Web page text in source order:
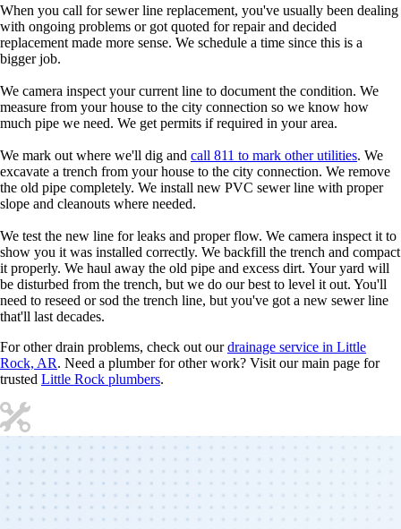
When you call for sewer line replacement, you've usually been dealing
with ongoing problems or got quoted for repair and decided
replacement made more sense. We schedule a time since this is a
bigger job.
We camera inspect your current line to document the condition. We
measure from your house to the city connection so we know how
much pipe we need. We get permits if required in your area.
We mark out where we'll dig and call 811 to mark other utilities. We
excavate a trench from your house to the city connection. We remove
the old pipe completely. We install new PVC sewer line with proper
slope and cleanouts where needed.
We test the new line for leaks and proper flow. We camera inspect it to
show you it was installed correctly. We backfill the trench and compact
it properly. We haul away the old pipe and excess dirt. Your yard will
be disturbed from the trench, but we do our best to level it out. You'll
need to reseed or sod the trench line, but you've got a new sewer line
that'll last decades.
For other drain problems, check out ourdrainage service in Little
Rock, AR. Need a plumber for other work? Visit our main page for
trusted Little Rock plumbers.